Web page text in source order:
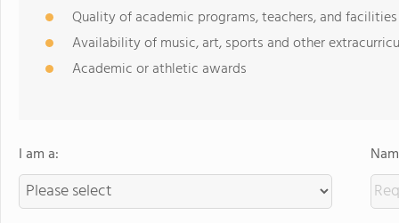
Quality of academic programs, teachers, and facilities
Availability of music, art, sports and other
Academic or athletic awards
I am a: